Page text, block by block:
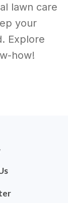
lawn care
your
Explore
how!